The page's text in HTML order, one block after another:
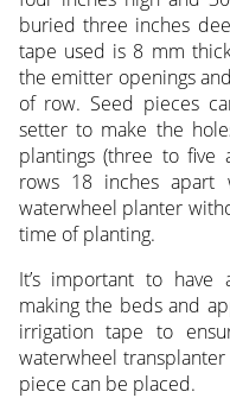
buried three inches
tape used is 8 mm
the emitter openings
of row. Seed pieces
setter to make the
plantings (three to five
rows 18 inches
waterwheel planter
time of planting.
It’s important to
making the beds and
irrigation tape to
waterwheel
piece can be placed.